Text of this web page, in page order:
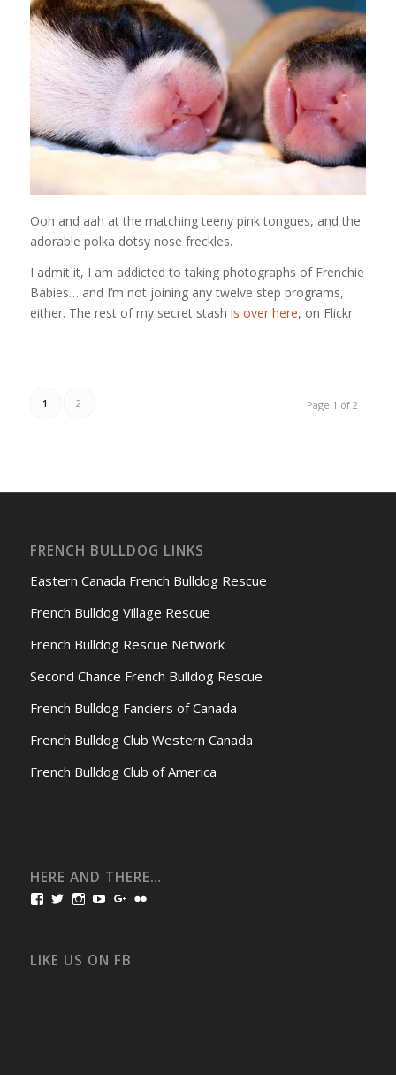
Ooh and aah at the matching teeny pink tongues, and the
adorable polka dotsy nose freckles.
I admit it, I am addicted to taking photographs of Frenchie
Babies… and I’m not joining any twelve step programs,
either. The rest of my secret stash is over here, on Flickr.
Page 1 of 2
1 2
FRENCH BULLDOG LINKS
Eastern Canada French Bulldog Rescue
French Bulldog Village Rescue
French Bulldog Rescue Network
Second Chance French Bulldog Rescue
French Bulldog Fanciers of Canada
French Bulldog Club Western Canada
French Bulldog Club of America
HERE AND THERE…
View
Facebook
View
Twitter
View
Instagram
View
YouTube
View
Google+
LIKE US ON FB